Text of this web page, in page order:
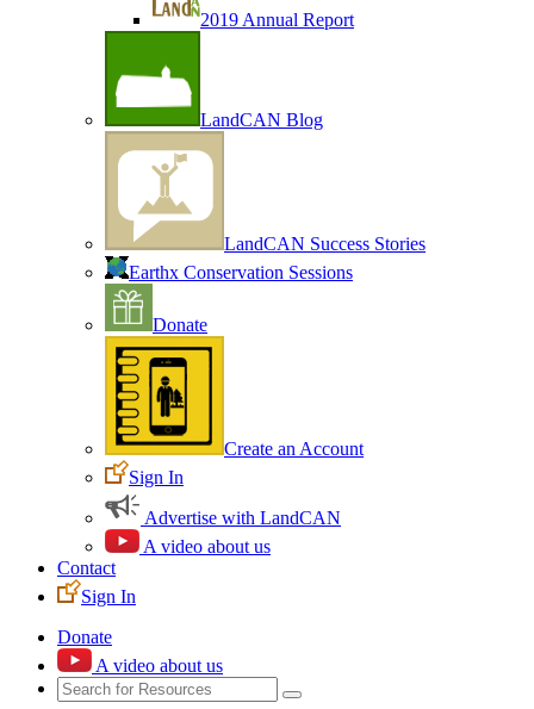
2019 Annual Report
LandCAN Blog
LandCAN Success Stories
Earthx Conservation Sessions
Donate
Create an Account
Sign In
Advertise with LandCAN
A video about us
Contact
Sign In
Donate
A video about us